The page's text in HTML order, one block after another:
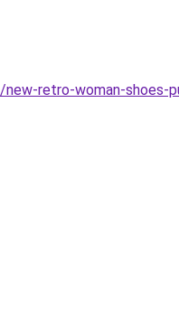
retro-woman-